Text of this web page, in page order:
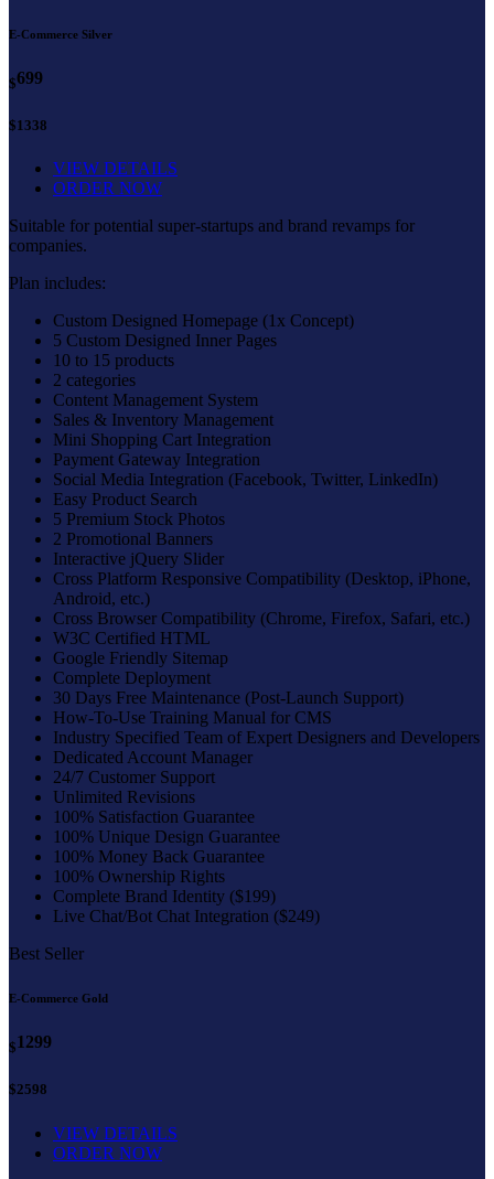
E-Commerce Silver
$699
$1338
VIEW DETAILS
ORDER NOW
Suitable for potential super-startups and brand revamps for
companies.
Plan includes:
Custom Designed Homepage (1x Concept)
5 Custom Designed Inner Pages
10 to 15 products
2 categories
Content Management System
Sales & Inventory Management
Mini Shopping Cart Integration
Payment Gateway Integration
Social Media Integration (Facebook, Twitter, LinkedIn)
Easy Product Search
5 Premium Stock Photos
2 Promotional Banners
Interactive jQuery Slider
Cross Platform Responsive Compatibility (Desktop, iPhone,
Android, etc.)
Cross Browser Compatibility (Chrome, Firefox, Safari, etc.)
W3C Certified HTML
Google Friendly Sitemap
Complete Deployment
30 Days Free Maintenance (Post-Launch Support)
How-To-Use Training Manual for CMS
Industry Specified Team of Expert Designers and Developers
Dedicated Account Manager
24/7 Customer Support
Unlimited Revisions
100% Satisfaction Guarantee
100% Unique Design Guarantee
100% Money Back Guarantee
100% Ownership Rights
Complete Brand Identity ($199)
Live Chat/Bot Chat Integration ($249)
Best Seller
E-Commerce Gold
$1299
$2598
VIEW DETAILS
ORDER NOW